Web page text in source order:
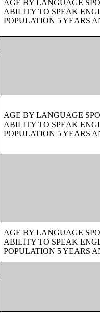
AGE BY LANGUAGE
ABILITY TO SPEAK
POPULATION 5 YEARS
AGE BY LANGUAGE
ABILITY TO SPEAK
POPULATION 5 YEARS
AGE BY LANGUAGE
ABILITY TO SPEAK
POPULATION 5 YEARS